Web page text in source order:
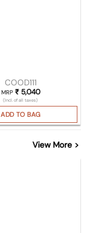
COOD111
MRP ₹5,040
(Incl. of all taxes)
ADD TO BAG
View More >